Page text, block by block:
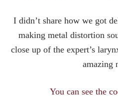
I didn’t share how we got
making metal distortion
close up of the expert’s
amazing
You can see the